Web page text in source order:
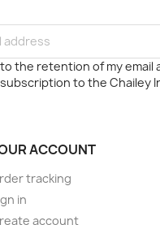
the retention of my email
to the Chailey
ACCOUNT
tracking
in
account